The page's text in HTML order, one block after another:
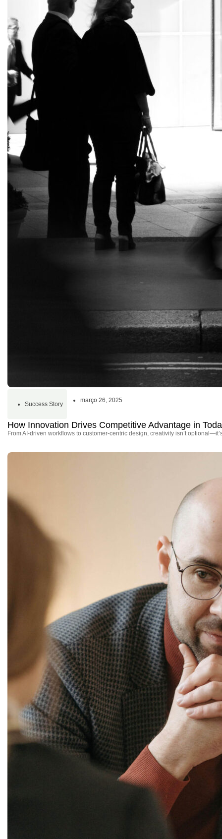
Success Story
março 26, 2025
How Innovation Drives Competitive Advantage in
From AI-driven workflows to customer-centric design, creativity isn’t